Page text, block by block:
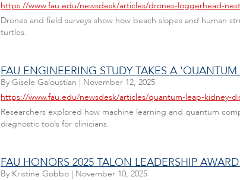
https://www.fau.edu/newsdesk/articles/drones-loggerhead-
Drones and field surveys show how beach slopes and human
turtles.
FAU ENGINEERING STUDY TAKES A
By Gisele Galoustian | November 12, 2025
https://www.fau.edu/newsdesk/articles/quantum-leap-kidney-
Researchers explored how machine learning and quantum
diagnostic tools for clinicians.
FAU HONORS 2025 TALON LEADERSHIP
By Kristine Gobbo | November 10, 2025